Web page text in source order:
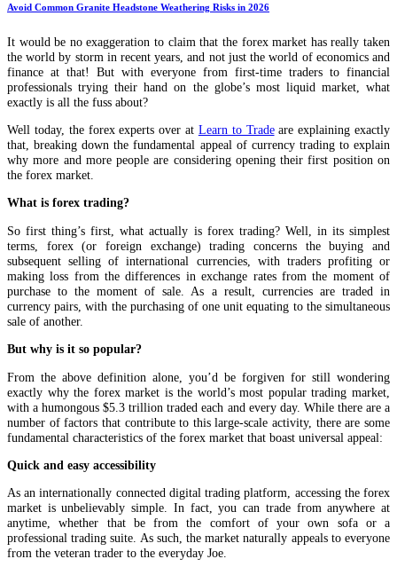
Avoid Common Granite Headstone Weathering Risks in 2026
It would be no exaggeration to claim that the forex market has really taken
the world by storm in recent years, and not just the world of economics and
finance at that! But with everyone from first-time traders to financial
professionals trying their hand on the globe’s most liquid market, what
exactly is all the fuss about?
Well today, the forex experts over at Learn to Tradeare explaining exactly
that, breaking down the fundamental appeal of currency trading to explain
why more and more people are considering opening their first position on
the forex market.
What is forex trading?
So first thing’s first, what actually is forex trading? Well, in its simplest
terms, forex (or foreign exchange) trading concerns the buying and
subsequent selling of international currencies, with traders profiting or
making loss from the differences in exchange rates from the moment of
purchase to the moment of sale. As a result, currencies are traded in
currency pairs, with the purchasing of one unit equating to the simultaneous
sale of another.
But why is it so popular?
From the above definition alone, you’d be forgiven for still wondering
exactly why the forex market is the world’s most popular trading market,
with a humongous $5.3 trillion traded each and every day. While there are a
number of factors that contribute to this large-scale activity, there are some
fundamental characteristics of the forex market that boast universal appeal:
Quick and easy accessibility
As an internationally connected digital trading platform, accessing the forex
market is unbelievably simple. In fact, you can trade from anywhere at
anytime, whether that be from the comfort of your own sofa or a
professional trading suite. As such, the market naturally appeals to everyone
from the veteran trader to the everyday Joe.